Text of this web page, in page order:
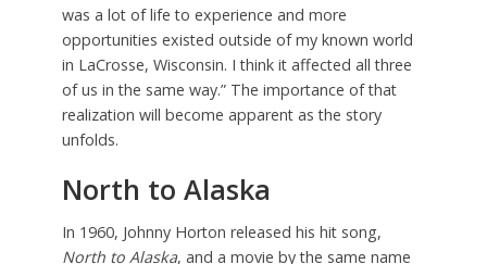
was a lot of life to experience and more
opportunities existed outside of my known world
in LaCrosse, Wisconsin. I think it affected all three
of us in the same way.” The importance of that
realization will become apparent as the story
unfolds.
North to Alaska
In 1960, Johnny Horton released his hit song,
North to Alaska, and a movie by the same name